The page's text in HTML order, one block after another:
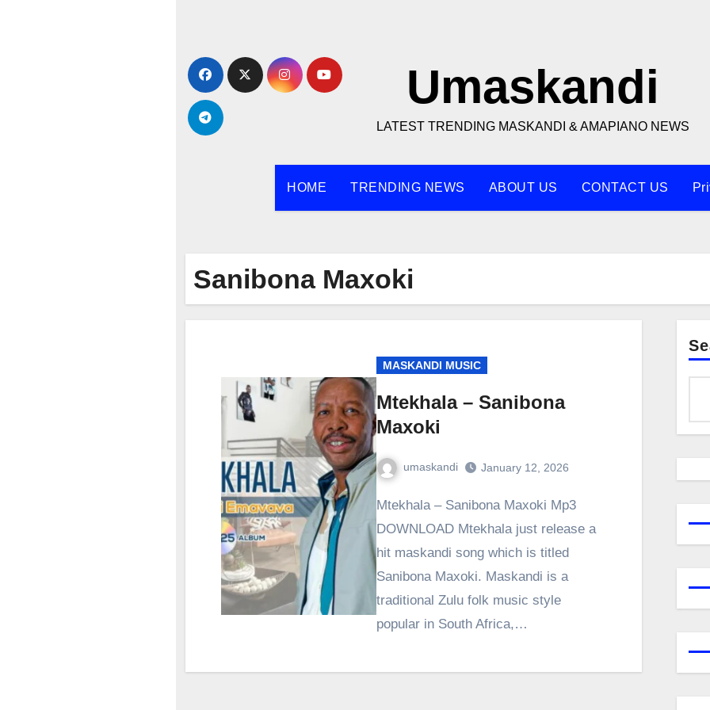
content
Umaskandi
LATEST TRENDING MASKANDI & AMAPIANO NEWS
HOME TRENDING NEWS ABOUT US CONTACT US
Sanibona Maxoki
MASKANDI MUSIC
Mtekhala – Sanibona
Maxoki
umaskandi January 12, 2026
Mtekhala – Sanibona Maxoki Mp3
DOWNLOAD Mtekhala just release a
hit maskandi song which is titled
Sanibona Maxoki. Maskandi is a
traditional Zulu folk music style
popular in South Africa,…